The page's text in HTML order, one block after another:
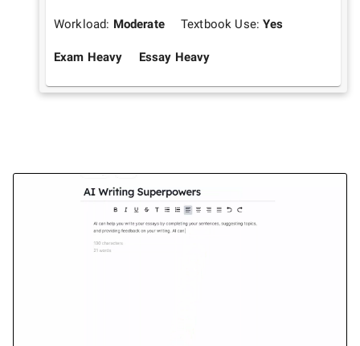
Workload: Moderate Textbook Use:Yes
Exam Heavy Essay Heavy